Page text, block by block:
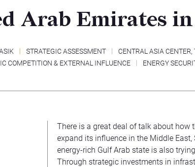
Arab Emirates
STRATEGIC ASSESSMENT CENTRAL ASIA CENTER,
COMPETITION & EXTERNAL INFLUENCE ENERGY
There is a great deal of talk about how
expand its influence in the Middle
energy-rich Gulf Arab state is also
Through strategic investments in